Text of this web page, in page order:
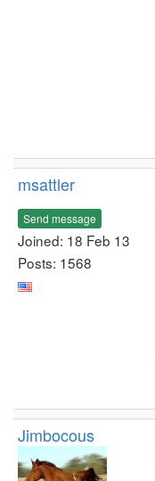
msattler
Send message
Joined: 18 Feb 13
Posts: 1568
Jimbocous